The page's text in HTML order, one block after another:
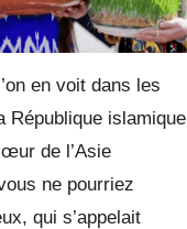
en voit dans les
République islamique
de l’Asie
ne pourriez
qui s’appelait